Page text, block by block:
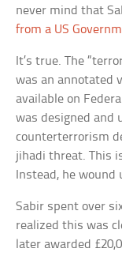
never mind that
from a US
It’s true. The
was an annotated
available on
was designed and
counterterrorism
jihadi threat. This
Instead, he
Sabir spent over
realized this was
later awarded